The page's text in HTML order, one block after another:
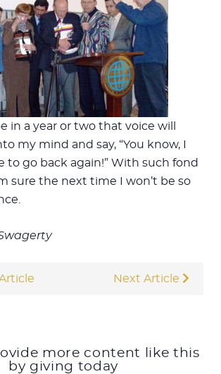
in a year or two that voice will
my mind and say, “You know, I
to go back again!” With such fond
sure the next time I won’t be so
Next Article
more content like this
by giving today